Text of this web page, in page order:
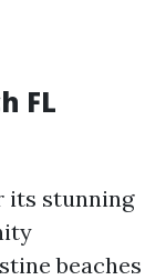
FL
its stunning
beaches